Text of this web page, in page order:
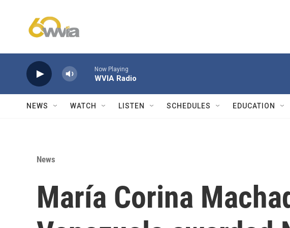
Now Playing
WVIA Radio
NEWS WATCH LISTEN SCHEDULES EDUCATION
News
María Corina